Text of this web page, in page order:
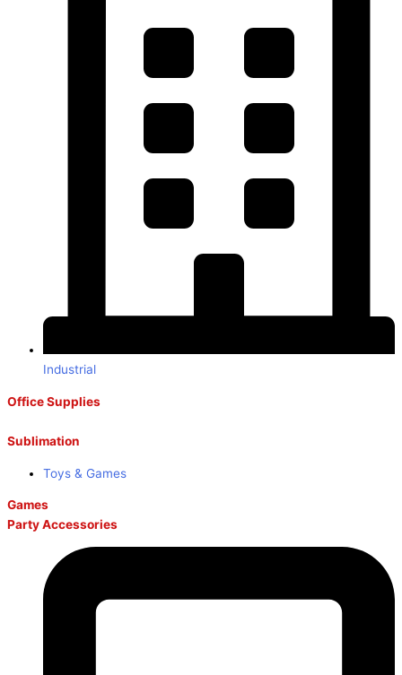
Industrial
Office Supplies
Sublimation
Toys & Games
Games
Party Accessories